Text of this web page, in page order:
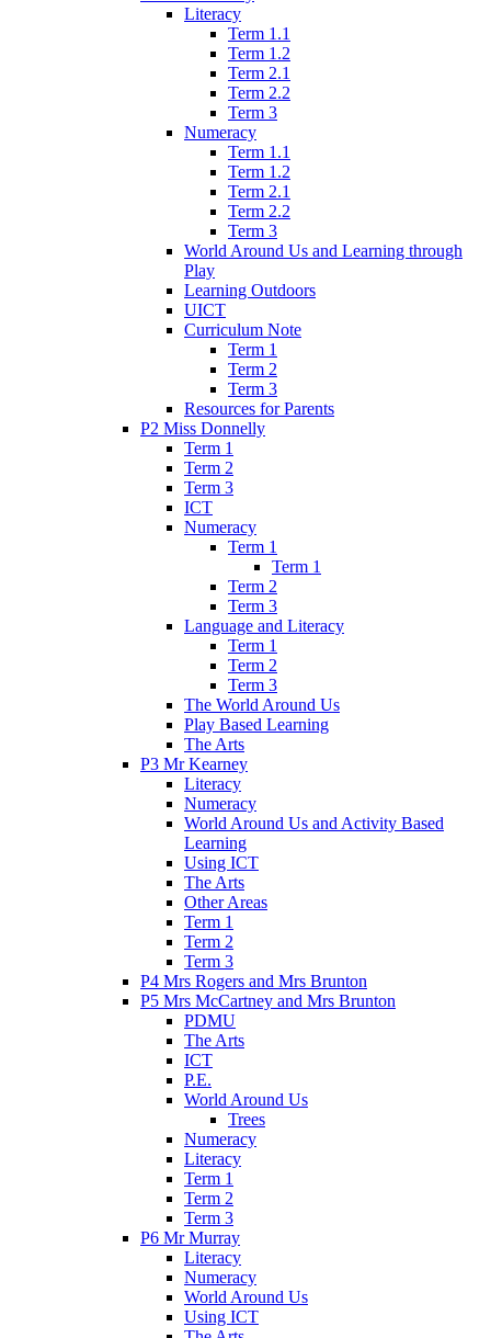
Literacy
Term 1.1
Term 1.2
Term 2.1
Term 2.2
Term 3
Numeracy
Term 1.1
Term 1.2
Term 2.1
Term 2.2
Term 3
World Around Us and Learning through
Play
Learning Outdoors
UICT
Curriculum Note
Term 1
Term 2
Term 3
Resources for Parents
P2 Miss Donnelly
Term 1
Term 2
Term 3
ICT
Numeracy
Term 1
Term 1
Term 2
Term 3
Language and Literacy
Term 1
Term 2
Term 3
The World Around Us
Play Based Learning
The Arts
P3 Mr Kearney
Literacy
Numeracy
World Around Us and Activity Based
Learning
Using ICT
The Arts
Other Areas
Term 1
Term 2
Term 3
P4 Mrs Rogers and Mrs Brunton
P5 Mrs McCartney and Mrs Brunton
PDMU
The Arts
ICT
P.E.
World Around Us
Trees
Numeracy
Literacy
Term 1
Term 2
Term 3
P6 Mr Murray
Literacy
Numeracy
World Around Us
Using ICT